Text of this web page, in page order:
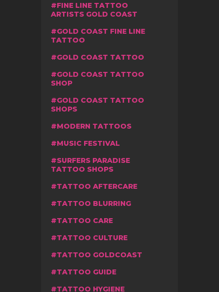
FINE LINE TATTOO
ARTISTS GOLD COAST
GOLD COAST FINE LINE
TATTOO
GOLD COAST TATTOO
GOLD COAST TATTOO
SHOP
GOLD COAST TATTOO
SHOPS
MODERN TATTOOS
MUSIC FESTIVAL
SURFERS PARADISE
TATTOO SHOPS
TATTOO AFTERCARE
TATTOO BLURRING
TATTOO CARE
TATTOO CULTURE
TATTOO GOLDCOAST
TATTOO GUIDE
TATTOO HYGIENE